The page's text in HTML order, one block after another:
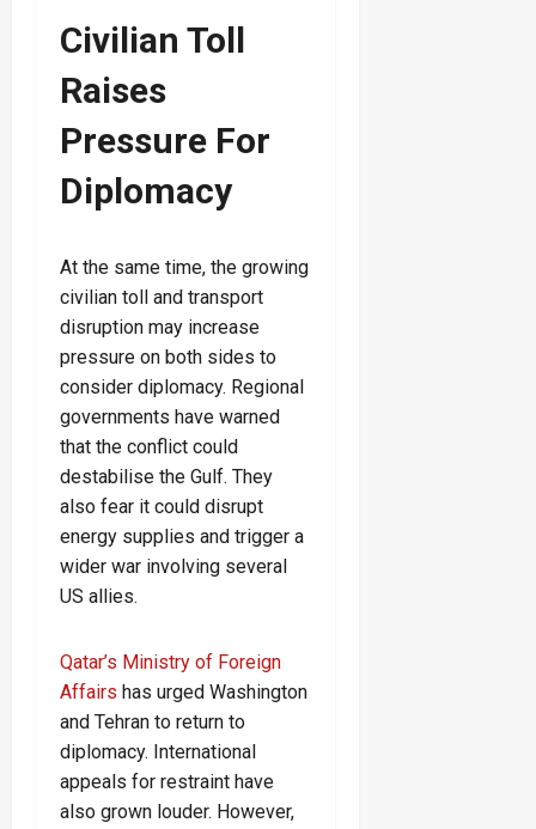
Civilian Toll
Raises
Pressure For
Diplomacy
At the same time, the growing
civilian toll and transport
disruption may increase
pressure on both sides to
consider diplomacy. Regional
governments have warned
that the conflict could
destabilise the Gulf. They
also fear it could disrupt
energy supplies and trigger a
wider war involving several
US allies.
Qatar’s Ministry of Foreign
Affairs has urged Washington
and Tehran to return to
diplomacy. International
appeals for restraint have
also grown louder. However,